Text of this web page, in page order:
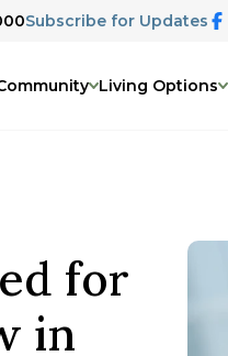
Subscribe for Updates
Living Options
for
in